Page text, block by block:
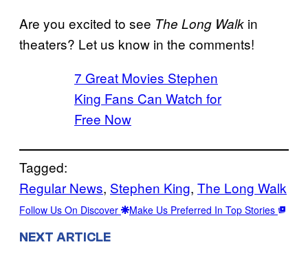
Are you excited to see The Long Walk in
theaters? Let us know in the comments!
7 Great Movies Stephen
King Fans Can Watch for
Free Now
Tagged:
Regular News, Stephen King, The Long Walk
Follow Us On Discover Make Us Preferred In Top Stories
NEXT ARTICLE